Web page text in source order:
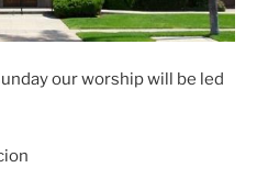
our worship will be led